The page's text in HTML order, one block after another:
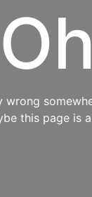
this page